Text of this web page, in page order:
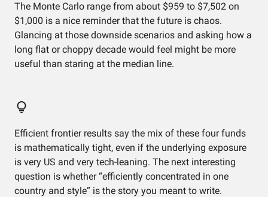
The Monte Carlo range from about $959 to $7,502 on
$1,000 is a nice reminder that the future is chaos.
Glancing at those downside scenarios and asking how a
long flat or choppy decade would feel might be more
useful than staring at the median line.
Efficient frontier results say the mix of these four funds
is mathematically tight, even if the underlying exposure
is very US and very tech-leaning. The next interesting
question is whether “efficiently concentrated in one
country and style” is the story you meant to write.